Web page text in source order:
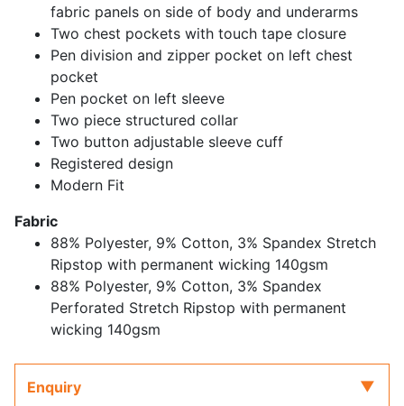
fabric panels on side of body and underarms
Two chest pockets with touch tape closure
Pen division and zipper pocket on left chest
pocket
Pen pocket on left sleeve
Two piece structured collar
Two button adjustable sleeve cuff
Registered design
Modern Fit
Fabric
88% Polyester, 9% Cotton, 3% Spandex Stretch
Ripstop with permanent wicking 140gsm
88% Polyester, 9% Cotton, 3% Spandex
Perforated Stretch Ripstop with permanent
wicking 140gsm
Enquiry